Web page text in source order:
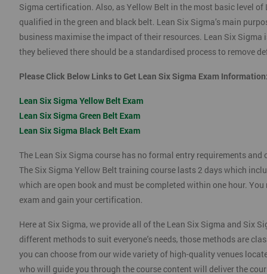
Sigma certification. Also, as Yellow Belt in the most basic level
qualified in the green and black belt. Lean Six Sigma’s main
business maximise the impact of their resources. Lean Six
they believed there should be a standardised process to remove
Please Click Below Links to Get Lean Six Sigma Exam Information:
Lean Six Sigma Yellow Belt Exam
Lean Six Sigma Green Belt Exam
Lean Six Sigma Black Belt Exam
The Lean Six Sigma course has no formal entry requirements
The Six Sigma Yellow Belt training course lasts 2 days which
which are open book and must be completed within one hour.
exam and gain your certification.
Here at Six Sigma, we provide all of the Lean Six Sigma and Six
different methods to suit everyone’s needs, those methods are
you can choose from our wide variety of high-quality venues
who will guide you through the course content will deliver the